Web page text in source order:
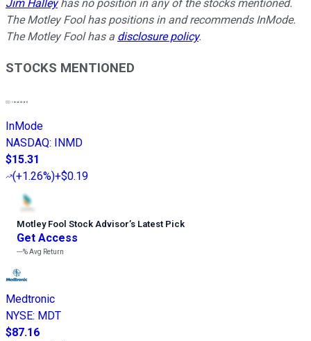
Jim Halleyhas no position in any of the stocks mentioned.
The Motley Fool has positions in and recommends InMode.
The Motley Fool has a disclosure policy.
STOCKS MENTIONED
InMode
NASDAQ: INMD
$15.31
(+1.26%)+$0.19
Motley Fool Stock Advisor’s Latest Pick
Get Access
---%Avg Return
Medtronic
NYSE: MDT
$87.16